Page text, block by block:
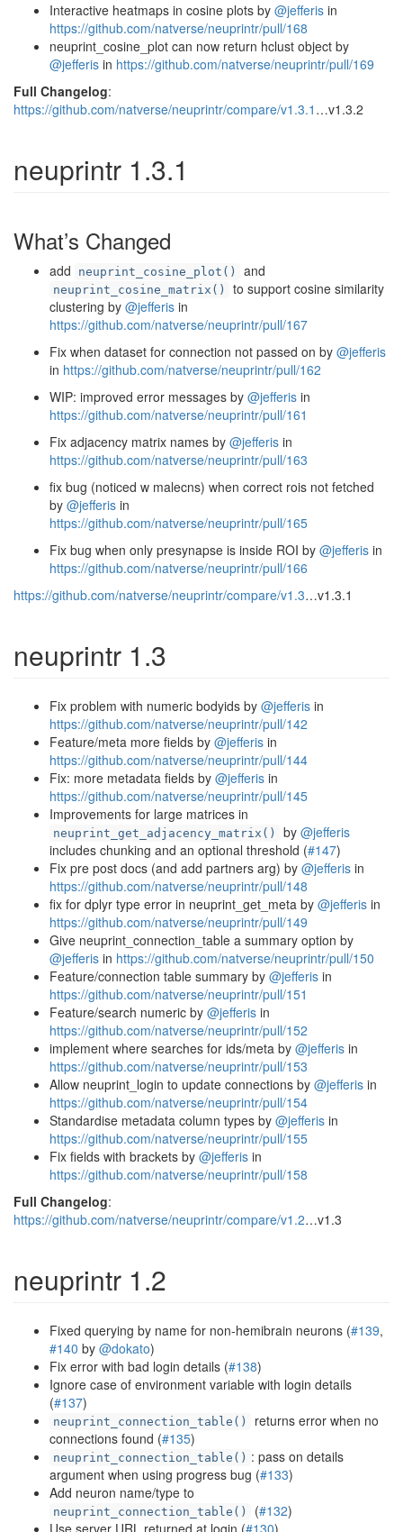
Interactive heatmaps in cosine plots by @jefferis in
https://github.com/natverse/neuprintr/pull/168
neuprint_cosine_plot can now return hclust object by
@jefferis in https://github.com/natverse/neuprintr/pull/169
Full Changelog:
https://github.com/natverse/neuprintr/compare/v1.3.1 …v1.3.2
neuprintr 1.3.1
What’s Changed
add neuprint_cosine_plot() and
neuprint_cosine_matrix()
to support cosine similarity
clustering by @jefferis in
https://github.com/natverse/neuprintr/pull/167
Fix when dataset for connection not passed on by @jefferis
in https://github.com/natverse/neuprintr/pull/162
WIP: improved error messages by @jefferis in
https://github.com/natverse/neuprintr/pull/161
Fix adjacency matrix names by @jefferis in
https://github.com/natverse/neuprintr/pull/163
fix bug (noticed w malecns) when correct rois not fetched
by @jefferis in
https://github.com/natverse/neuprintr/pull/165
Fix bug when only presynapse is inside ROI by @jefferis in
https://github.com/natverse/neuprintr/pull/166
https://github.com/natverse/neuprintr/compare/v1.3…v1.3.1
neuprintr 1.3
Fix problem with numeric bodyids by @jefferis in
https://github.com/natverse/neuprintr/pull/142
Feature/meta more fields by @jefferis in
https://github.com/natverse/neuprintr/pull/144
Fix: more metadata fields by @jefferis in
https://github.com/natverse/neuprintr/pull/145
Improvements for large matrices in
neuprint_get_adjacency_matrix() by @jefferis
includes chunking and an optional threshold (#147)
Fix pre post docs (and add partners arg) by @jefferis in
https://github.com/natverse/neuprintr/pull/148
fix for dplyr type error in neuprint_get_meta by @jefferis in
https://github.com/natverse/neuprintr/pull/149
Give neuprint_connection_table a summary option by
@jefferis in https://github.com/natverse/neuprintr/pull/150
Feature/connection table summary by @jefferis in
https://github.com/natverse/neuprintr/pull/151
Feature/search numeric by @jefferis in
https://github.com/natverse/neuprintr/pull/152
implement where searches for ids/meta by @jefferis in
https://github.com/natverse/neuprintr/pull/153
Allow neuprint_login to update connections by @jefferis in
https://github.com/natverse/neuprintr/pull/154
Standardise metadata column types by @jefferis in
https://github.com/natverse/neuprintr/pull/155
Fix fields with brackets by @jefferis in
https://github.com/natverse/neuprintr/pull/158
Full Changelog:
https://github.com/natverse/neuprintr/compare/v1.2…v1.3
neuprintr 1.2
Fixed querying by name for non-hemibrain neurons (#139,
#140 by @dokato)
Fix error with bad login details (#138)
Ignore case of environment variable with login details
(#137)
neuprint_connection_table()
returns error when no
connections found (#135)
neuprint_connection_table() : pass on details
argument when using progress bug (#133)
Add neuron name/type to
neuprint_connection_table() (#132)
Use server URL returned at login (#130)